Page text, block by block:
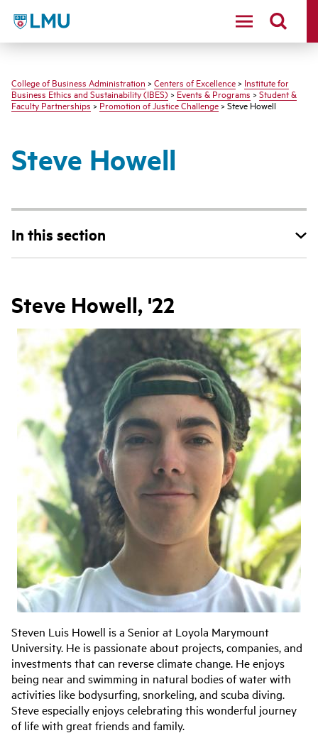
LMU - Loyola Marymount University logo
College of Business Administration > Centers of Excellence > Institute for
Business Ethics and Sustainability (IBES)>Events & Programs>Student &
Faculty Partnerships>Promotion of Justice Challenge> Steve Howell
Steve Howell
In this section
Steve Howell, '22
Steven Luis Howell is a Senior at Loyola Marymount
University. He is passionate about projects, companies, and
investments that can reverse climate change. He enjoys
being near and swimming in natural bodies of water with
activities like bodysurfing, snorkeling, and scuba diving.
Steve especially enjoys celebrating this wonderful journey
of life with great friends and family.